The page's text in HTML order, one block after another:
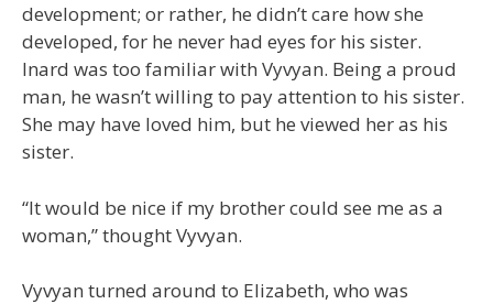
development; or rather, he didn’t care how she
developed, for he never had eyes for his sister.
Inard was too familiar with Vyvyan. Being a proud
man, he wasn’t willing to pay attention to his sister.
She may have loved him, but he viewed her as his
sister.
“It would be nice if my brother could see me as a
woman,” thought Vyvyan.
Vyvyan turned around to Elizabeth, who was